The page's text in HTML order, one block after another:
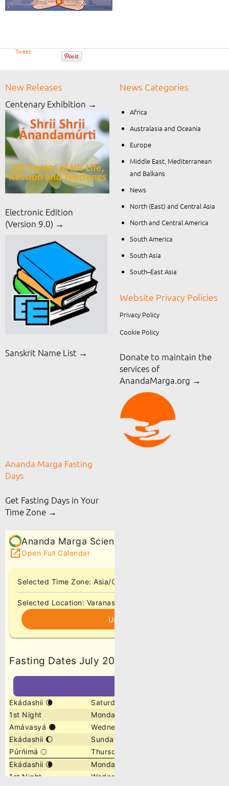
Tweet
New Releases
Centenary Exhibition →
Electronic Edition
(Version 9.0) →
Sanskrit Name List →
News Categories
Africa
Australasia and Oceania
Europe
Middle East, Mediterranean
and Balkans
News
North (East) and Central Asia
North and Central America
South America
South Asia
South–East Asia
Website Privacy Policies
Privacy Policy
Cookie Policy
Donate to maintain the
services of
AnandaMarga.org →
Ananda Marga Fasting
Days
Get Fasting Days in Your
Time Zone →